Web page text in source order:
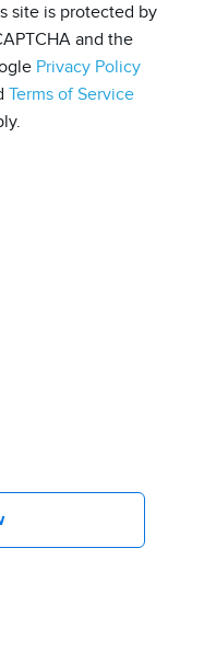
site is protected by
and the
Privacy Policy
Terms of Service